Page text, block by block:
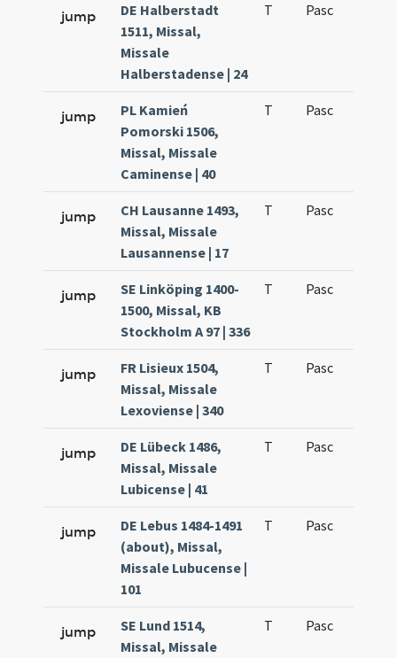
jump
DE Halberstadt
1511, Missal,
Missale
Halberstadense | 24
T Pasc
jump
PL Kamień
Pomorski 1506,
Missal, Missale
Caminense | 40
T Pasc
jump
CH Lausanne 1493,
Missal, Missale
Lausannense | 17
T Pasc
jump
SE Linköping 1400-
1500, Missal, KB
Stockholm A 97 | 336
T Pasc
jump
FR Lisieux 1504,
Missal, Missale
Lexoviense | 340
T Pasc
jump
DE Lübeck 1486,
Missal, Missale
Lubicense | 41
T Pasc
jump
DE Lebus 1484-1491
(about), Missal,
Missale Lubucense |
101
T Pasc
jump
SE Lund 1514,
Missal, Missale
T Pasc